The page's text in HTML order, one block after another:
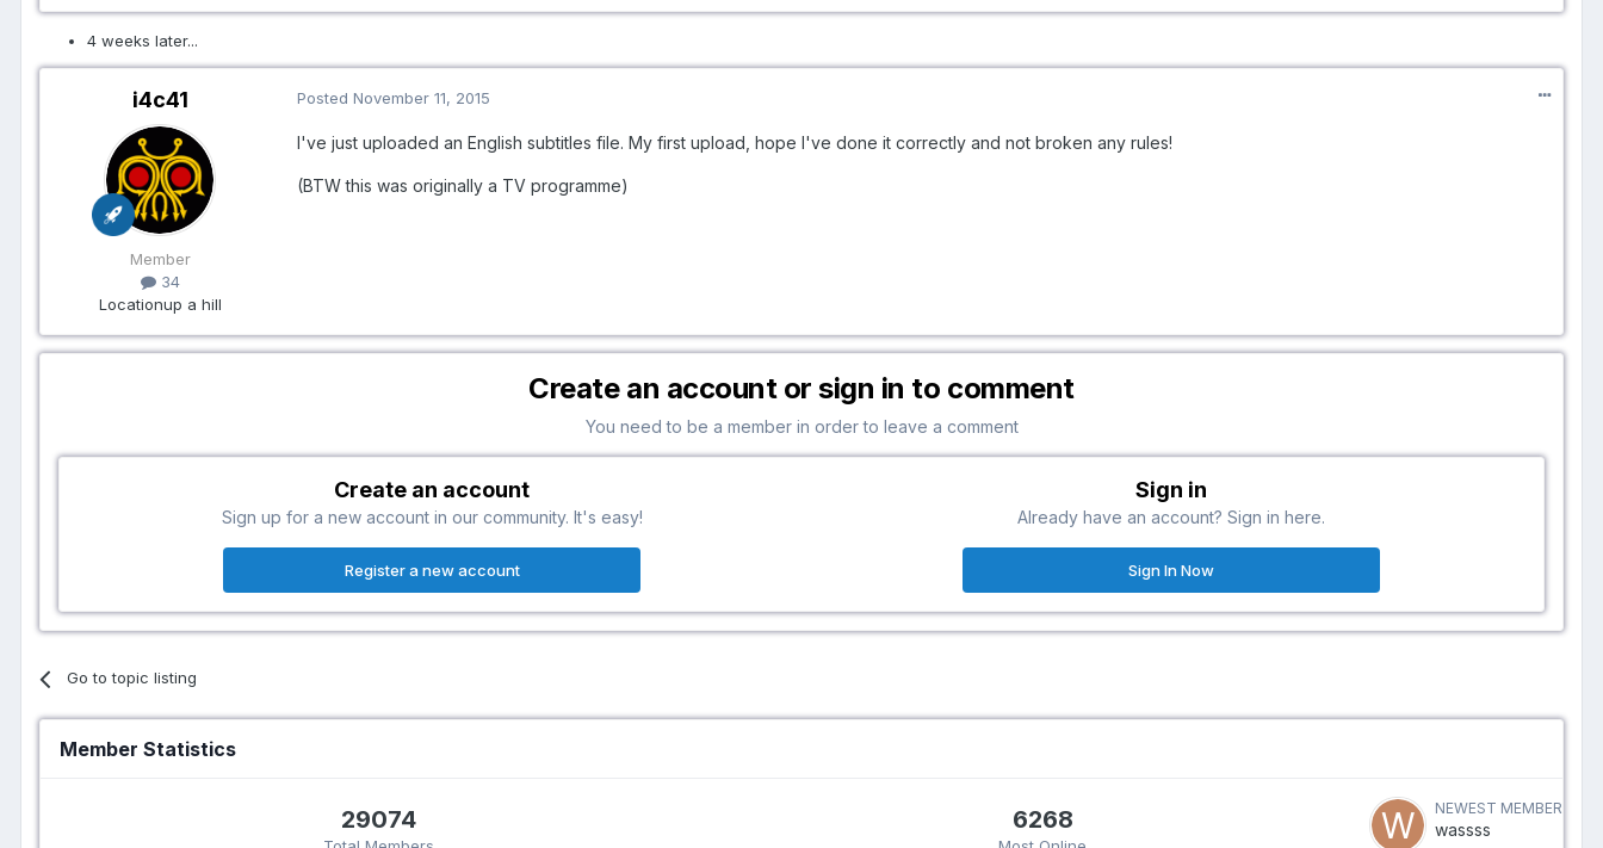
4 weeks later...
i4c41
Member
34
Locationup a hill
Posted November 11, 2015
I've just uploaded an English subtitles file. My first upload, hope I've done it correctly and not broken any rules!
(BTW this was originally a TV programme)
Create an account or sign in to comment
You need to be a member in order to leave a comment
Create an account
Sign up for a new account in our community. It's easy!
Register a new account
Sign in
Already have an account? Sign in here.
Sign In Now
Go to topic listing
Member Statistics
29074 6268 NEWEST MEMBER
wassss